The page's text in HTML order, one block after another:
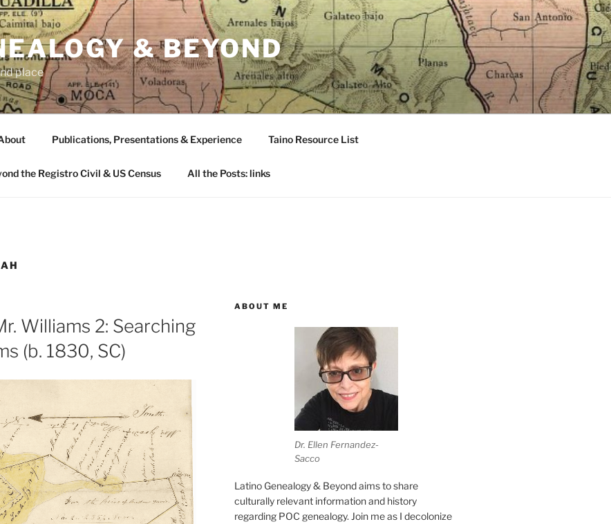
& BEYOND
place
Publications, Presentations & Experience Taino Resource List
the Registro Civil & US Census All the Posts: links
Williams 2: Searching
(b. 1830, SC)
ABOUT ME
Dr. Ellen Fernandez-
Sacco
Latino Genealogy & Beyond aims to share
culturally relevant information and history
regarding POC genealogy. Join me as I decolonize